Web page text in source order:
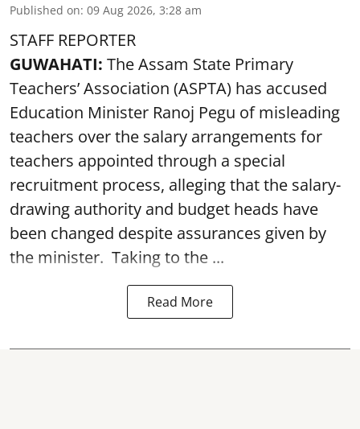
Published on: 09 Aug 2026, 3:28 am
STAFF REPORTER
GUWAHATI: The Assam State Primary
Teachers’ Association (ASPTA) has accused
Education Minister Ranoj Pegu of misleading
teachers over the salary arrangements for
teachers appointed through a special
recruitment process, alleging that the salary-
drawing authority and budget heads have
been changed despite assurances given by
the minister. Taking to the ...
Read More